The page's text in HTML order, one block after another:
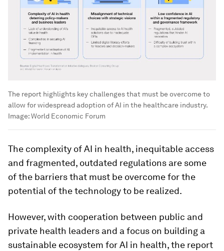
The report highlights key challenges that must be overcome to
allow for widespread adoption of AI in the healthcare industry.
Image:World Economic Forum
The complexity of AI in health, inequitable access
and fragmented, outdated regulations are some
of the barriers that must be overcome for the
potential of the technology to be realized.
However, with cooperation between public and
private health leaders and a focus on building a
sustainable ecosystem for AI in health, the report